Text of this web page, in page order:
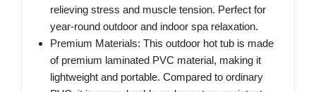
relieving stress and muscle tension. Perfect for
year-round outdoor and indoor spa relaxation.
Premium Materials: This outdoor hot tub is made
of premium laminated PVC material, making it
lightweight and portable. Compared to ordinary